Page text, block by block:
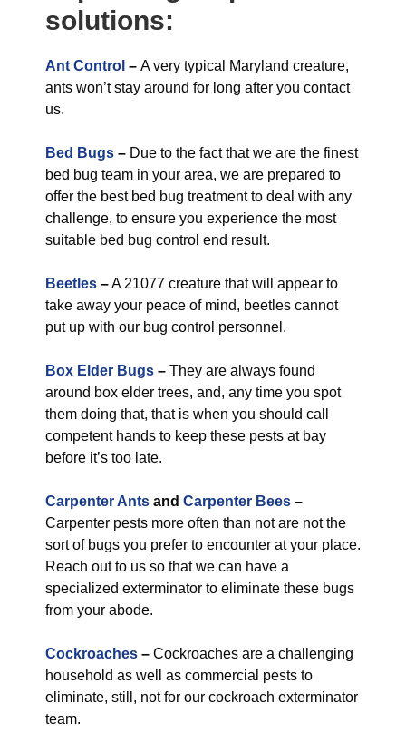
solutions:
Ant Control – A very typical Maryland creature,
ants won’t stay around for long after you contact
us.
Bed Bugs – Due to the fact that we are the finest
bed bug team in your area, we are prepared to
offer the best bed bug treatment to deal with any
challenge, to ensure you experience the most
suitable bed bug control end result.
Beetles –A 21077 creature that will appear to
take away your peace of mind, beetles cannot
put up with our bug control personnel.
Box Elder Bugs – They are always found
around box elder trees, and, any time you spot
them doing that, that is when you should call
competent hands to keep these pests at bay
before it’s too late.
Carpenter Ants and Carpenter Bees –
Carpenter pests more often than not are not the
sort of bugs you prefer to encounter at your place.
Reach out to us so that we can have a
specialized exterminator to eliminate these bugs
from your abode.
Cockroaches – Cockroaches are a challenging
household as well as commercial pests to
eliminate, still, not for our cockroach exterminator
team.